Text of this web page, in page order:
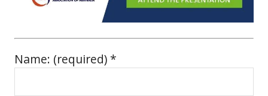
Name: (required) *